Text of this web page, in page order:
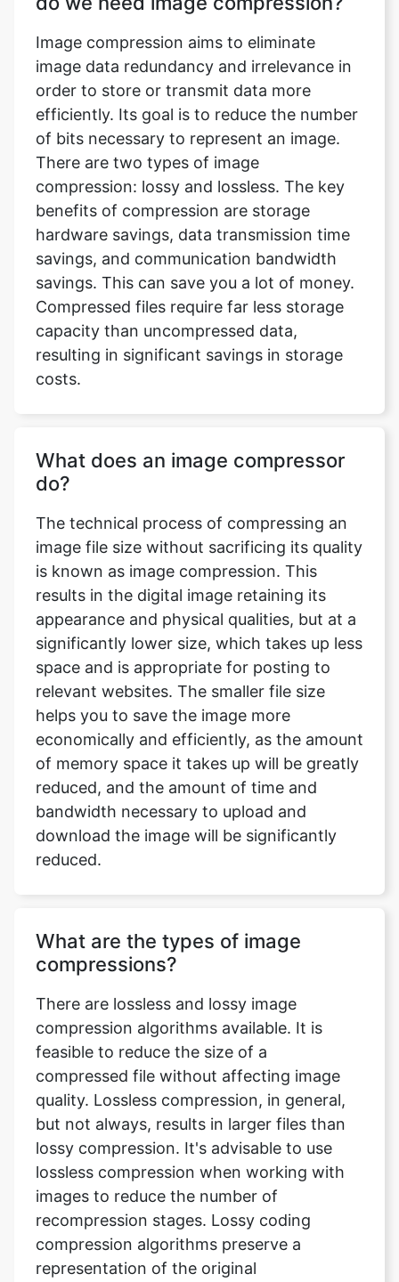
order to store or transmit data more
efficiently. Its goal is to reduce the number
of bits necessary to represent an image.
There are two types of image
compression: lossy and lossless. The key
benefits of compression are storage
hardware savings, data transmission time
savings, and communication bandwidth
savings. This can save you a lot of money.
Compressed files require far less storage
capacity than uncompressed data,
resulting in significant savings in storage
costs.
What does an image compressor
The technical process of compressing an
image file size without sacrificing its quality
results in the digital image retaining its
appearance and physical qualities, but at a
significantly lower size, which takes up less
space and is appropriate for posting to
relevant websites. The smaller file size
helps you to save the image more
economically and efficiently, as the amount
of memory space it takes up will be greatly
reduced, and the amount of time and
bandwidth necessary to upload and
download the image will be significantly
reduced.
What are the types of image
There are lossless and lossy image
compression algorithms available. It is
feasible to reduce the size of a
compressed file without affecting image
quality. Lossless compression, in general,
but not always, results in larger files than
lossy compression. It's advisable to use
lossless compression when working with
images to reduce the number of
recompression stages. Lossy coding
compression algorithms preserve a
representation of the original
uncompressed image that may appear
flawless but aren't quite a replica. Lossy
compression, when compared to lossless